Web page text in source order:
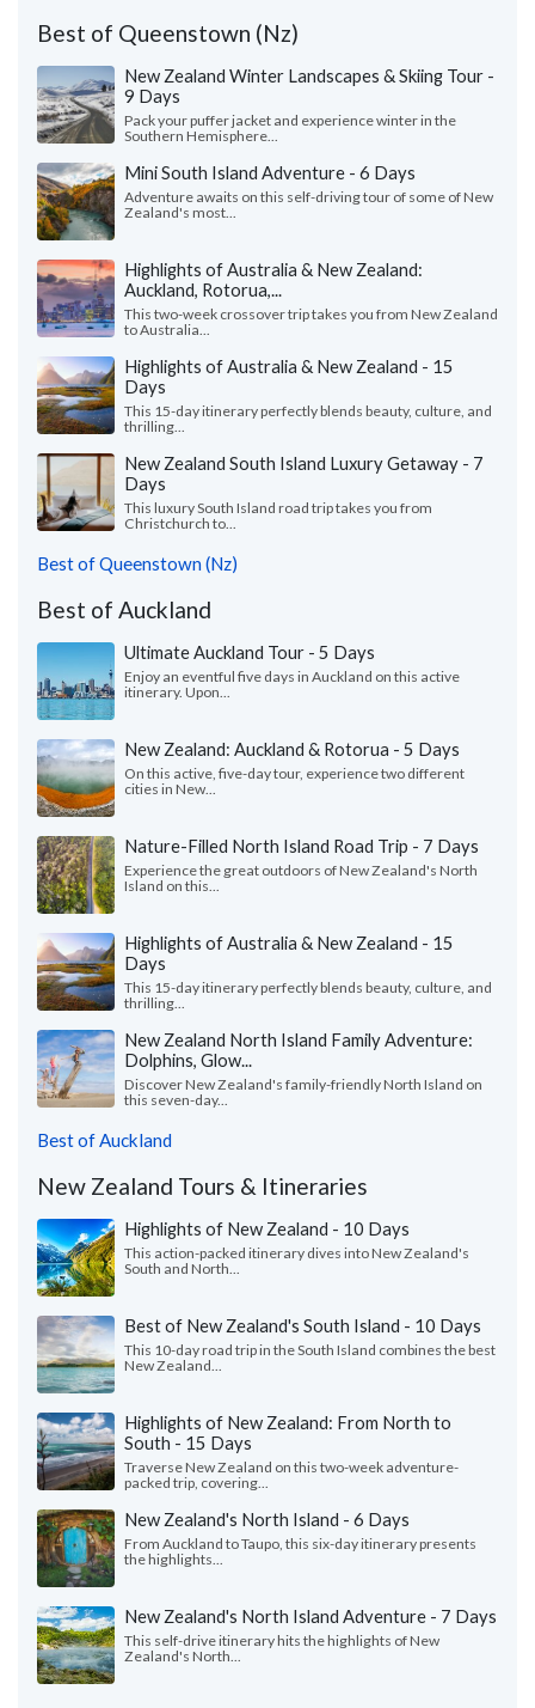
Best of Queenstown (Nz)
New Zealand Winter Landscapes & Skiing Tour -
9 Days
Pack your puffer jacket and experience winter in the
Southern Hemisphere...
Mini South Island Adventure - 6 Days
Adventure awaits on this self-driving tour of some of New
Zealand's most...
Highlights of Australia & New Zealand:
Auckland, Rotorua,...
This two-week crossover trip takes you from New Zealand
to Australia...
Highlights of Australia & New Zealand - 15
Days
This 15-day itinerary perfectly blends beauty, culture, and
thrilling...
New Zealand South Island Luxury Getaway - 7
Days
This luxury South Island road trip takes you from
Christchurch to...
Best of Queenstown (Nz)
Best of Auckland
Ultimate Auckland Tour - 5 Days
Enjoy an eventful five days in Auckland on this active
itinerary. Upon...
New Zealand: Auckland & Rotorua - 5 Days
On this active, five-day tour, experience two different
cities in New...
Nature-Filled North Island Road Trip - 7 Days
Experience the great outdoors of New Zealand's North
Island on this...
Highlights of Australia & New Zealand - 15
Days
This 15-day itinerary perfectly blends beauty, culture, and
thrilling...
New Zealand North Island Family Adventure:
Dolphins, Glow...
Discover New Zealand's family-friendly North Island on
this seven-day...
Best of Auckland
New Zealand Tours & Itineraries
Highlights of New Zealand - 10 Days
This action-packed itinerary dives into New Zealand's
South and North...
Best of New Zealand's South Island - 10 Days
This 10-day road trip in the South Island combines the best
New Zealand...
Highlights of New Zealand: From North to
South - 15 Days
Traverse New Zealand on this two-week adventure-
packed trip, covering...
New Zealand's North Island - 6 Days
From Auckland to Taupo, this six-day itinerary presents
the highlights...
New Zealand's North Island Adventure - 7 Days
This self-drive itinerary hits the highlights of New
Zealand's North...